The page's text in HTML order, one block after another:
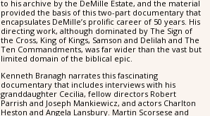
to his archive by the DeMille Estate, and the material
provided the basis of this two-part documentary that
encapsulates DeMille’s prolific career of 50 years. His
directing work, although dominated by The Sign of
the Cross, King of Kings, Samson and Delilah and The
Ten Commandments, was far wider than the vast but
limited domain of the biblical epic.
Kenneth Branagh narrates this fascinating
documentary that includes interviews with his
granddaughter Cecilia, fellow directors Robert
Parrish and Joseph Mankiewicz, and actors Charlton
Heston and Angela Lansbury. Martin Scorsese and